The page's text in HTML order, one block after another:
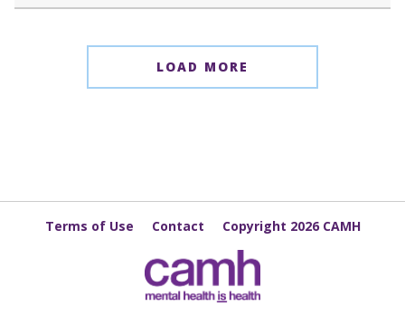
LOAD MORE
Terms of Use Contact Copyright 2026 CAMH